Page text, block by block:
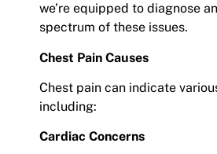
we’re equipped to diagnose
spectrum of these issues.
Chest Pain Causes
Chest pain can indicate
including:
Cardiac Concerns